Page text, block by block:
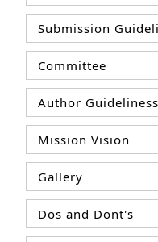
Submission
Committee
Author Guideliness
Mission Vision
Gallery
Dos and Dont's